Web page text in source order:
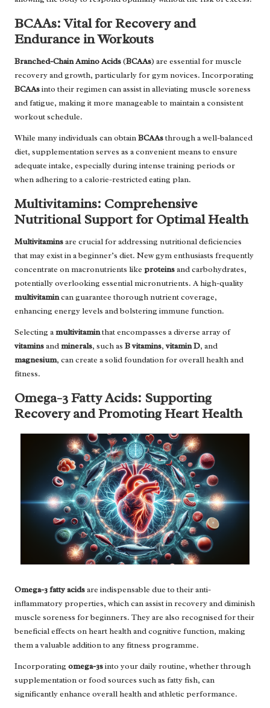
BCAAs: Vital for Recovery and
Endurance in Workouts
Branched-Chain Amino Acids(BCAAs) are essential for muscle
recovery and growth, particularly for gym novices. Incorporating
BCAAsinto their regimen can assist in alleviating muscle soreness
and fatigue, making it more manageable to maintain a consistent
workout schedule.
While many individuals can obtainBCAAsthrough a well-balanced
diet, supplementation serves as a convenient means to ensure
adequate intake, especially during intense training periods or
when adhering to a calorie-restricted eating plan.
Multivitamins: Comprehensive
Nutritional Support for Optimal Health
Multivitaminsare crucial for addressing nutritional deficiencies
that may exist in a beginner’s diet. New gym enthusiasts frequently
concentrate on macronutrients like proteinsand carbohydrates,
potentially overlooking essential micronutrients. A high-quality
multivitamincan guarantee thorough nutrient coverage,
enhancing energy levels and bolstering immune function.
Selecting amultivitaminthat encompasses a diverse array of
vitaminsandminerals, such as B vitamins, vitamin D, and
magnesium, can create a solid foundation for overall health and
fitness.
Omega-3 Fatty Acids: Supporting
Recovery and Promoting Heart Health
Omega-3 fatty acidsare indispensable due to their anti-
inflammatory properties, which can assist in recovery and diminish
muscle soreness for beginners. They are also recognised for their
beneficial effects on heart health and cognitive function, making
them a valuable addition to any fitness programme.
Incorporating omega-3sinto your daily routine, whether through
supplementation or food sources such as fatty fish, can
significantly enhance overall health and athletic performance.